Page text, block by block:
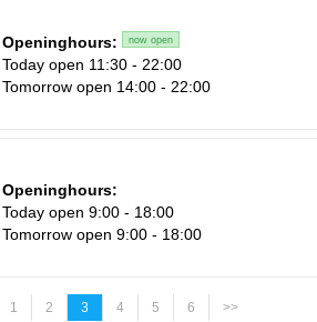
Openinghours: now open
Today open 11:30 - 22:00
Tomorrow open 14:00 - 22:00
Openinghours:
Today open 9:00 - 18:00
Tomorrow open 9:00 - 18:00
1 2 3 4 5 6 >>